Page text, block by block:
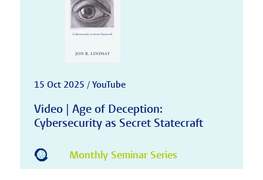
15 Oct 2025 / YouTube
Video | Age of Deception:
Cybersecurity as Secret Statecraft
Monthly Seminar Series